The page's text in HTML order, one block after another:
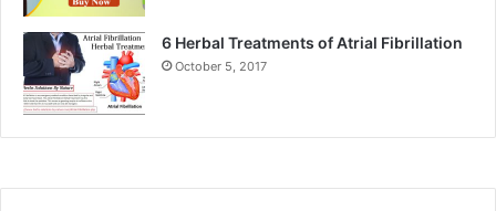
6 Herbal Treatments of Atrial Fibrillation
October 5, 2017